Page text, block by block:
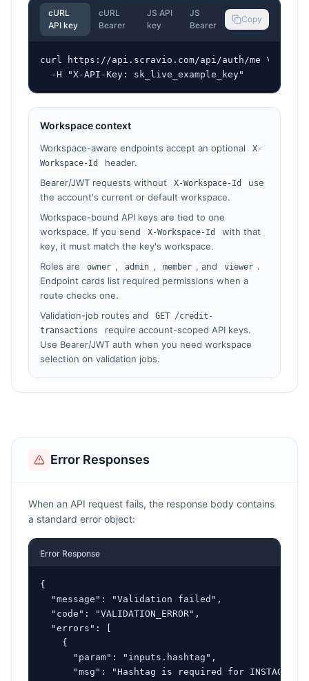
cURL
API key
cURL
Bearer
JS API
key
JS
Bearer
Copy
curl https://api.scravio.com/api/auth/me \
  -H "X-API-Key: sk_live_example_key"
Workspace context
Workspace-aware endpoints accept an optional
X-
Workspace-Id
header.
Bearer/JWT requests without
X-Workspace-Id
use
the account's current or default workspace.
Workspace-bound API keys are tied to one
workspace. If you send
X-Workspace-Id
with that
key, it must match the key's workspace.
Roles are
owner , admin , member , and viewer .
Endpoint cards list required permissions when a
route checks one.
Validation-job routes and
GET /credit-
transactions
require account-scoped API keys.
Use Bearer/JWT auth when you need workspace
selection on validation jobs.
Error Responses
When an API request fails, the response body contains
a standard error object:
Error Response
{
  "message": "Validation failed",
  "code": "VALIDATION_ERROR",
  "errors": [
    {
      "param": "inputs.hashtag",
"msg": "Hashtag is required for